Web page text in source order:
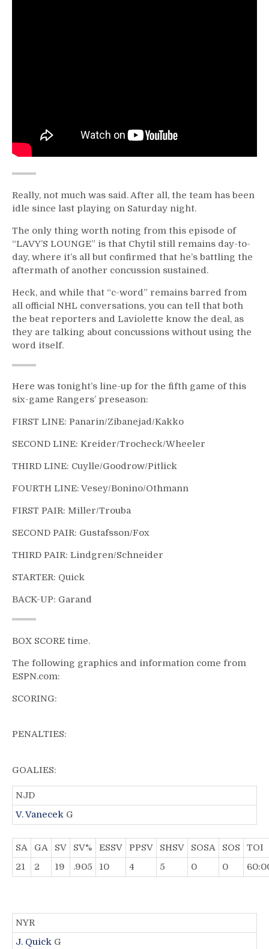
Really, not much was said. After all, the team has been
idle since last playing on Saturday night.
The only thing worth noting from this episode of
“LAVY’S LOUNGE” is that Chytil still remains day-to-
day, where it’s all but confirmed that he’s battling the
aftermath of another concussion sustained.
Heck, and while that “c-word” remains barred from
all official NHL conversations, you can tell that both
the beat reporters and Laviolette know the deal, as
they are talking about concussions without using the
word itself.
Here was tonight’s line-up for the fifth game of this
six-game Rangers’ preseason:
FIRST LINE: Panarin/Zibanejad/Kakko
SECOND LINE: Kreider/Trocheck/Wheeler
THIRD LINE: Cuylle/Goodrow/Pitlick
FOURTH LINE: Vesey/Bonino/Othmann
FIRST PAIR: Miller/Trouba
SECOND PAIR: Gustafsson/Fox
THIRD PAIR: Lindgren/Schneider
STARTER: Quick
BACK-UP: Garand
BOX SCORE time.
The following graphics and information come from
ESPN.com:
SCORING:
PENALTIES:
GOALIES:
NJD
V. Vanecek G
SA GA SV SV% ESSV PPSV SHSV SOSA SOS
TOI
21
2 19 .905 10 4 5 0 0
NYR
J. Quick G